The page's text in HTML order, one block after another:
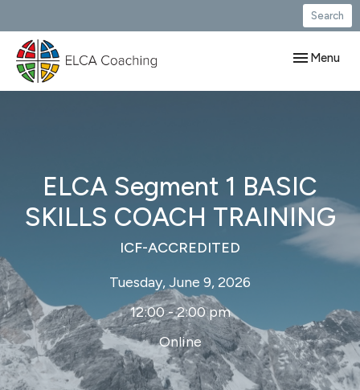
Search
Toggle
Menu
ELCA Segment 1 BASIC
SKILLS COACH TRAINING
ICF-ACCREDITED
Tuesday, June 9, 2026
12:00 - 2:00 pm
Online